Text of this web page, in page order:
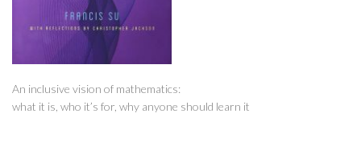
An inclusive vision of mathematics:
what it is, who it’s for, why anyone should learn it